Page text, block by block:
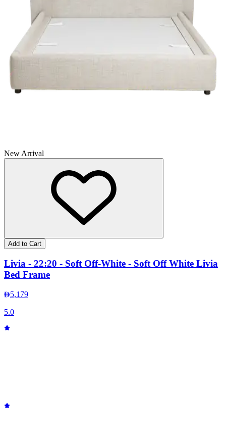
New Arrival
Add to Cart
Livia - 22:20 - Soft Off-White - Soft Off White Livia
Bed Frame
5,179
5.0